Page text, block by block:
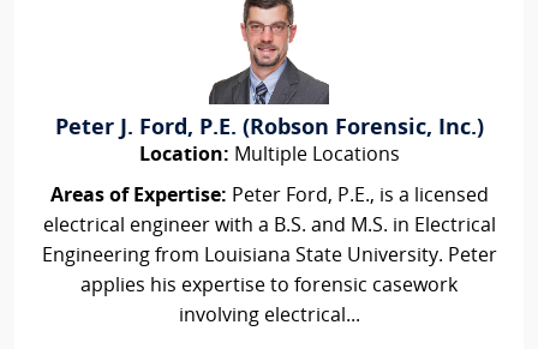
Peter J. Ford, P.E. (Robson Forensic, Inc.)
Location: Multiple Locations
Areas of Expertise: Peter Ford, P.E., is a licensed
electrical engineer with a B.S. and M.S. in Electrical
Engineering from Louisiana State University. Peter
applies his expertise to forensic casework
involving electrical...